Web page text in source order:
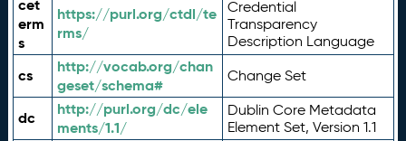
cet
erm
s
https://purl.org/ctdl/te
rms/
Credential
Transparency
Description Language
cs
http://vocab.org/chan
geset/schema#
Change Set
dc
http://purl.org/dc/ele
ments/1.1/
Dublin Core Metadata
Element Set, Version 1.1